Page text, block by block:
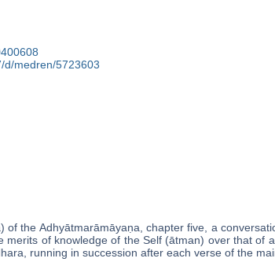
d/medren/5723603
of the Adhyātmarāmāyaṇa, chapter five, a
merits of knowledge of the Self (ātman) over that of
running in succession after each verse of the